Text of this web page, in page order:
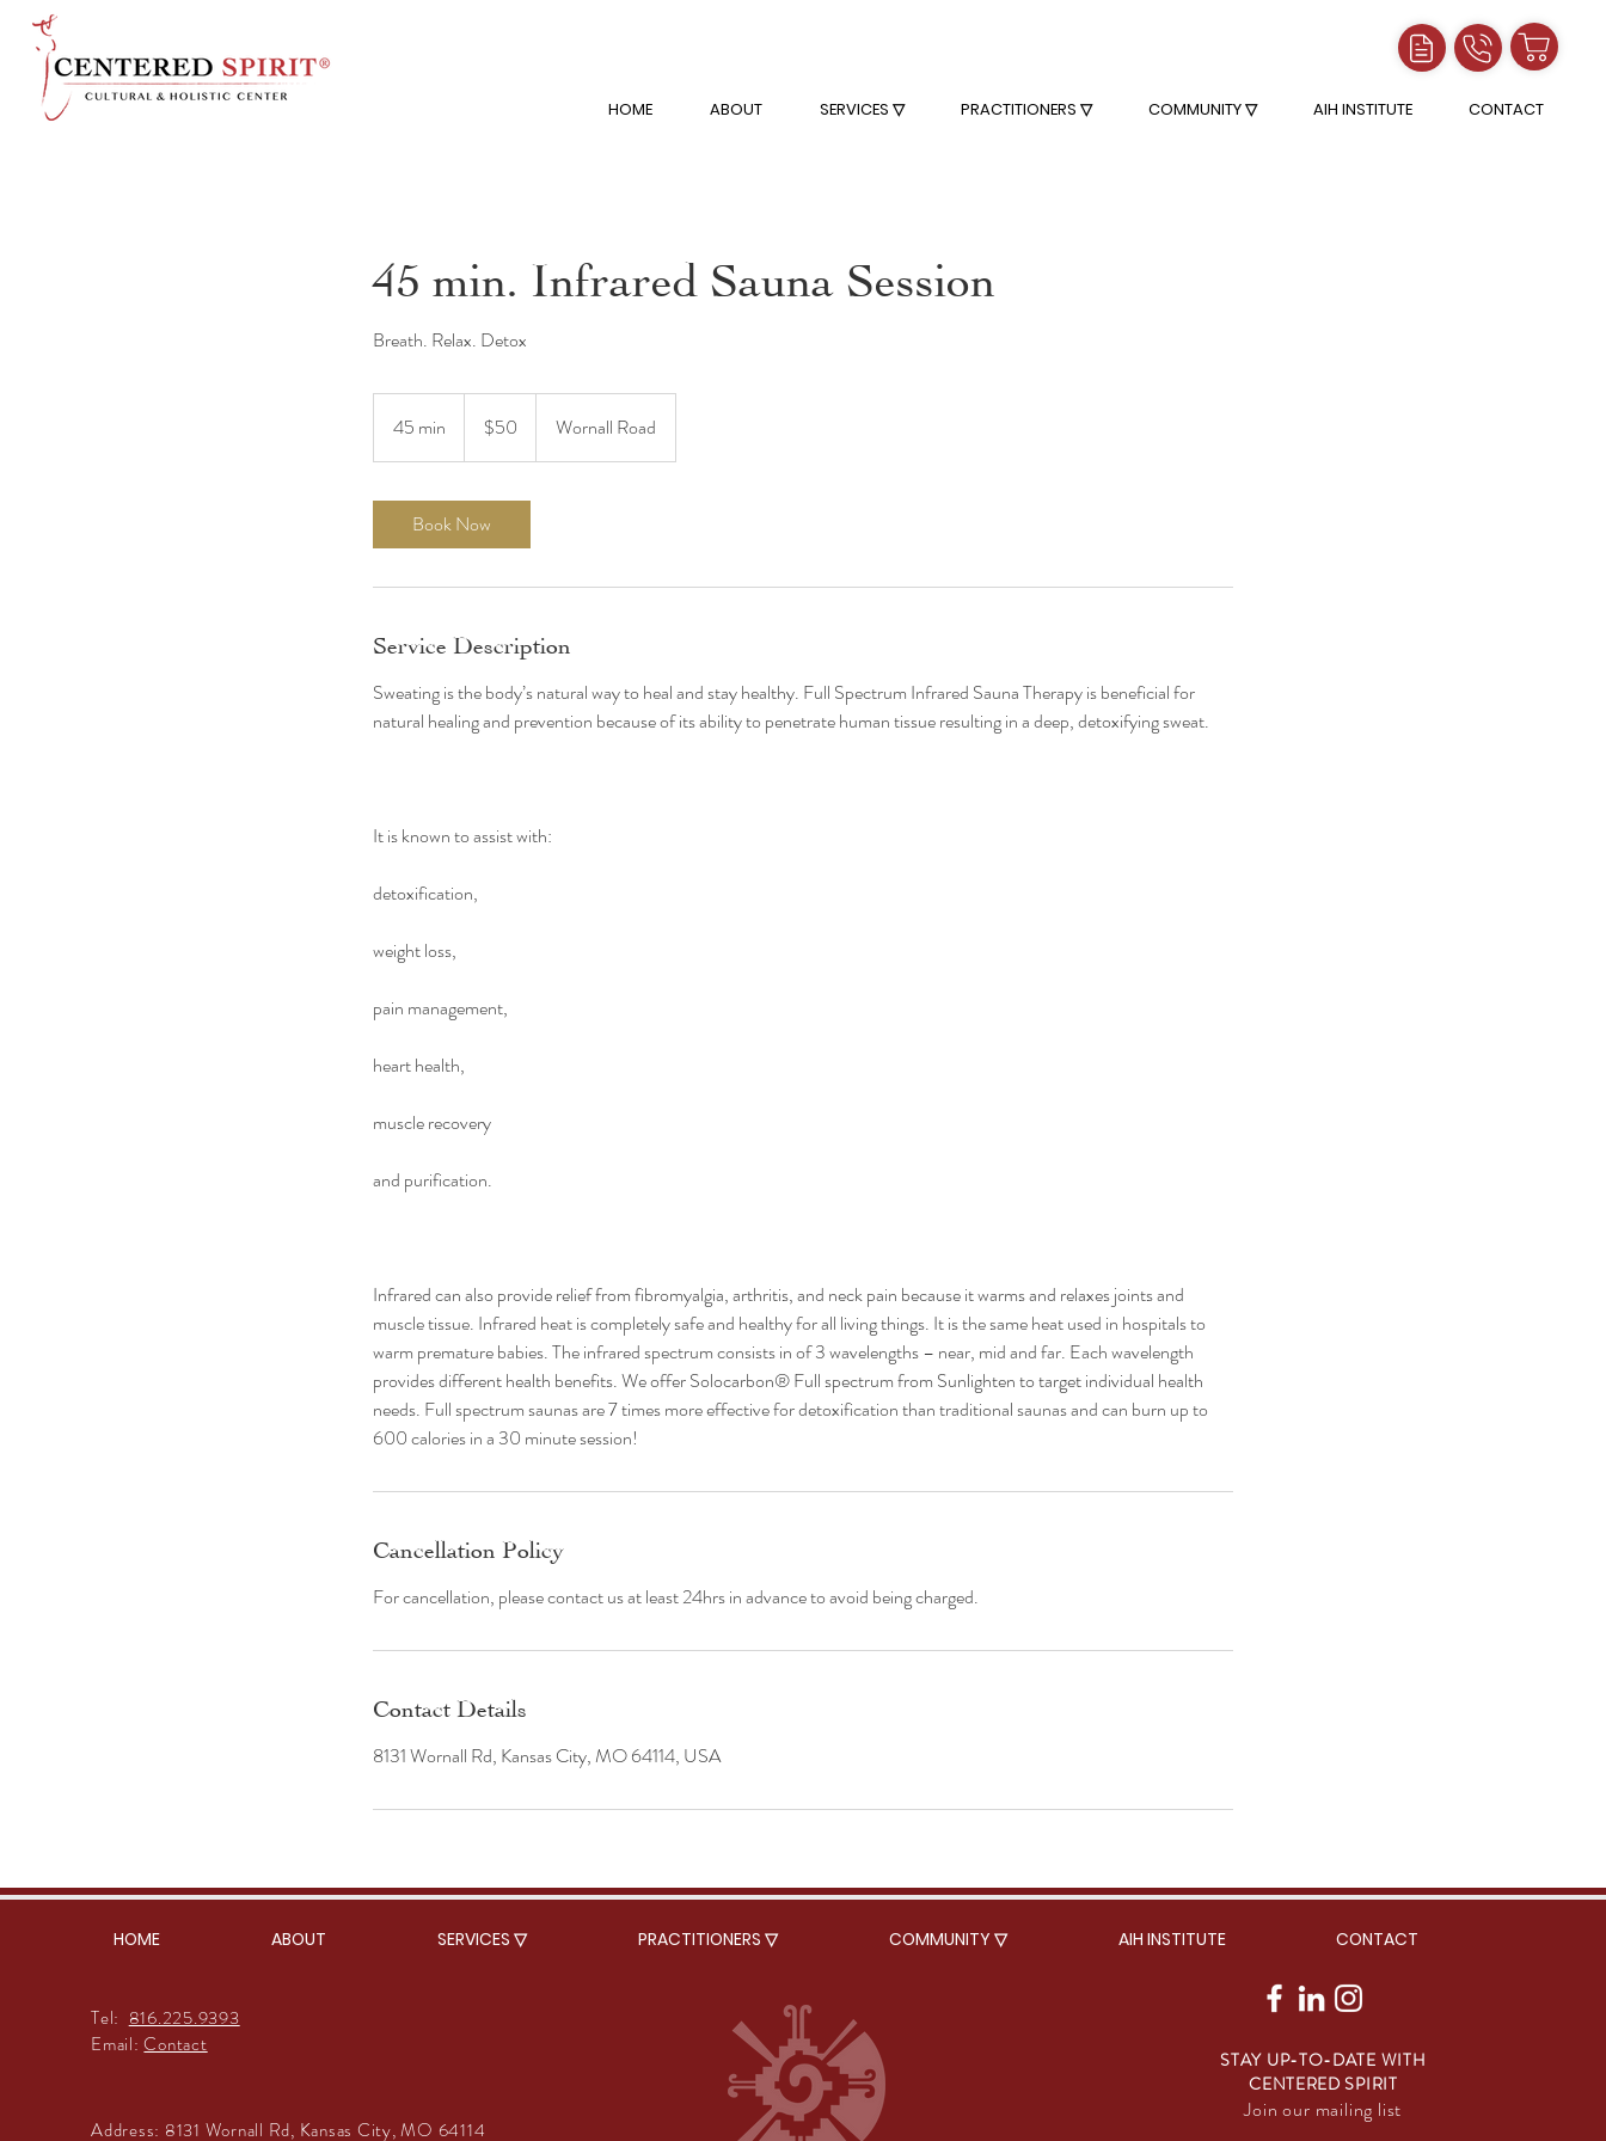
HOME ABOUT SERVICES ▽ PRACTITIONERS ▽ COMMUNITY ▽ AIH INSTITUTE CONTACT
45 min. Infrared Sauna Session
Breath. Relax. Detox
45 min
5
n
dollars$50 Wornall Road
Book Now
Service Description
Sweating is the body’s natural way to heal and stay healthy. Full Spectrum Infrared Sauna Therapy is beneficial for
natural healing and prevention because of its ability to penetrate human tissue resulting in a deep, detoxifying sweat.
It is known to assist with:
detoxification,
weight loss,
pain management,
heart health,
muscle recovery
and purification.
Infrared can also provide relief from fibromyalgia, arthritis, and neck pain because it warms and relaxes joints and
muscle tissue. Infrared heat is completely safe and healthy for all living things. It is the same heat used in hospitals to
warm premature babies. The infrared spectrum consists in of 3 wavelengths – near, mid and far. Each wavelength
provides different health benefits. We offer Solocarbon® Full spectrum from Sunlighten to target individual health
needs. Full spectrum saunas are 7 times more effective for detoxification than traditional saunas and can burn up to
600 calories in a 30 minute session!
Cancellation Policy
For cancellation, please contact us at least 24hrs in advance to avoid being charged.
Contact Details
8131 Wornall Rd, Kansas City, MO 64114, USA
Tel: 816.225.9393
Email:Contact
Address: 8131 Wornall Rd, Kansas City, MO 64114
STAY UP-TO-DATE WITH
CENTERED SPIRIT
Join our mailing list
HOME ABOUT SERVICES ▽ PRACTITIONERS ▽ COMMUNITY ▽ AIH INSTITUTE CONTACT